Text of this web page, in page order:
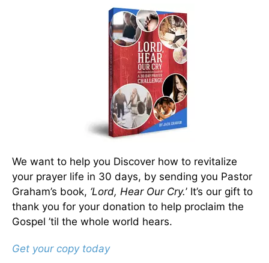
We want to help you Discover how to revitalize
your prayer life in 30 days, by sending you Pastor
Graham’s book, ‘Lord, Hear Our Cry.’ It’s our gift to
thank you for your donation to help proclaim the
Gospel ’til the whole world hears.
Get your copy today